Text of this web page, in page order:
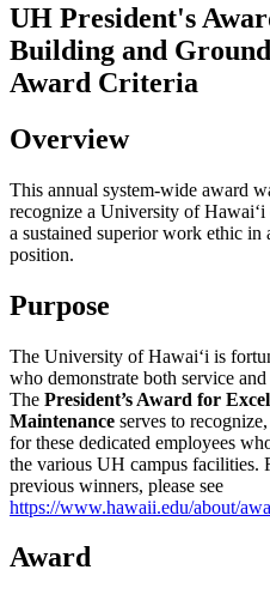
UH President's
Building and
Award Criteria
Overview
This annual system-wide award
recognize a University of Hawaiʻi
a sustained superior work ethic
position.
Purpose
The University of Hawaiʻi is
who demonstrate both service
The President’s Award for
Maintenance serves to
for these dedicated employees
the various UH campus facilities.
previous winners, please see
https://www.hawaii.edu/about/
Award